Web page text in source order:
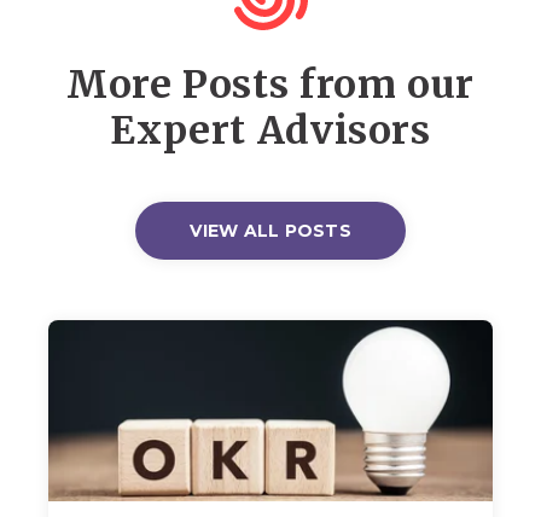
More Posts from our
Expert Advisors
VIEW ALL POSTS